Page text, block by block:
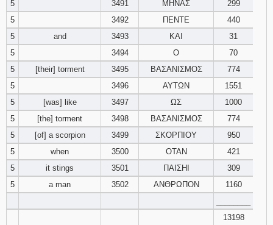
Download
Psalms in
pdf format
5 3491 ΜΗΝΑΣ
299
5
3492 ΠΕΝΤΕ
440
5
and 3493 ΚΑΙ
31
5
3494 Ο
70
5
[their] torment 3495 ΒΑΣΑΝΙΣΜΟΣ
774
5
3496 ΑΥΤΩΝ
1551
5
[was] like 3497 ΩΣ
1000
5
[the] torment 3498 ΒΑΣΑΝΙΣΜΟΣ
774
5
[of] a scorpion 3499 ΣΚΟΡΠΙΟΥ
950
5
when 3500 ΟΤΑΝ
421
5
it stings 3501 ΠΑΙΣΗΙ
309
5
a man 3502 ΑΝΘΡΩΠΟΝ
1160
13198